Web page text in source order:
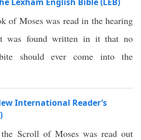
of Moses was read in the hearing
was found written in it that no
should ever come into the
International Reader’s
Scroll of Moses was read out